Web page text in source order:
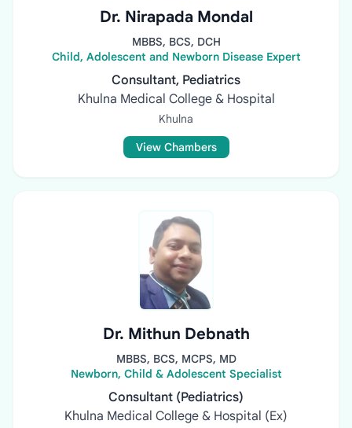
Dr. Nirapada Mondal
MBBS, BCS, DCH
Child, Adolescent and Newborn Disease Expert
Consultant, Pediatrics
Khulna Medical College & Hospital
Khulna
View Chambers
Dr. Mithun Debnath
MBBS, BCS, MCPS, MD
Newborn, Child & Adolescent Specialist
Consultant (Pediatrics)
Khulna Medical College & Hospital (Ex)